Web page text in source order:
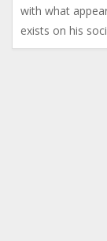
with what
exists on his